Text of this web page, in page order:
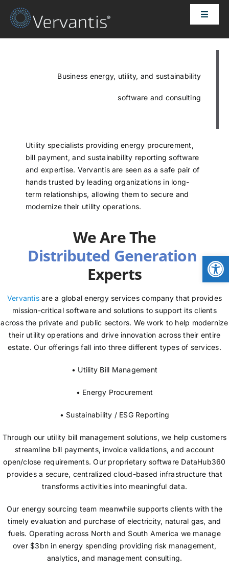
Skip
Toggle
HOME
OUR CUSTOMERS
ABOUT US
PRICING
CONTACT
NEWS
LOGIN
Business energy, utility, and sustainability
software and consulting
Utility specialists providing energy procurement,
bill payment, and sustainability reporting software
and expertise. Vervantis are seen as a safe pair of
hands trusted by leading organizations in long-
term relationships, allowing them to secure and
modernize their utility operations.
We Are The
Experts
Vervantisare a global energy services company that provides
mission-critical software and solutions to support its clients
across the private and public sectors. We work to help modernize
their utility operations and drive innovation across their entire
estate. Our offerings fall into three different types of services.
• Utility Bill Management
• Energy Procurement
• Sustainability / ESG Reporting
Through our utility bill management solutions, we help customers
streamline bill payments, invoice validations, and account
open/close requirements. Our proprietary software DataHub360
provides a secure, centralized cloud-based infrastructure that
transforms activities into meaningful data.
Our energy sourcing team meanwhile supports clients with the
timely evaluation and purchase of electricity, natural gas, and
fuels. Operating across North and South America we manage
over $3bn in energy spending providing risk management,
analytics, and management consulting.